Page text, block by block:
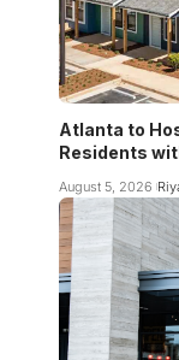
Atlanta to
Residents
August 5, 2026